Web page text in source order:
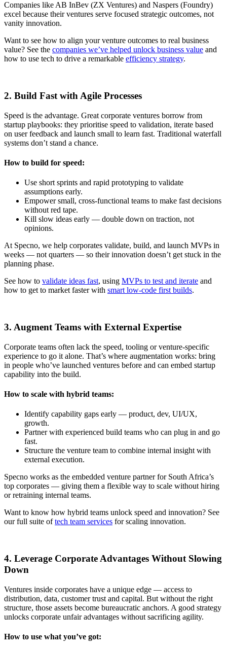
Companies like AB InBev (ZX Ventures) and Naspers (Foundry)
excel because their ventures serve focused strategic outcomes, not
vanity innovation.
Want to see how to align your venture outcomes to real business
value? See the companies we’ve helped unlock business value and
how to use tech to drive a remarkable efficiency strategy.
2. Build Fast with Agile Processes
Speed is the advantage. Great corporate ventures borrow from
startup playbooks: they prioritise speed to validation, iterate based
on user feedback and launch small to learn fast. Traditional waterfall
systems don’t stand a chance.
How to build for speed:
Use short sprints and rapid prototyping to validate
assumptions early.
Empower small, cross-functional teams to make fast decisions
without red tape.
Kill slow ideas early — double down on traction, not
opinions.
At Specno, we help corporates validate, build, and launch MVPs in
weeks — not quarters — so their innovation doesn’t get stuck in the
planning phase.
See how to validate ideas fast, using MVPs to test and iterate and
how to get to market faster with smart low-code first builds.
3. Augment Teams with External Expertise
Corporate teams often lack the speed, tooling or venture-specific
experience to go it alone. That’s where augmentation works: bring
in people who’ve launched ventures before and can embed startup
capability into the build.
How to scale with hybrid teams:
Identify capability gaps early — product, dev, UI/UX,
growth.
Partner with experienced build teams who can plug in and go
fast.
Structure the venture team to combine internal insight with
external execution.
Specno works as the embedded venture partner for South Africa’s
top corporates — giving them a flexible way to scale without hiring
or retraining internal teams.
Want to know how hybrid teams unlock speed and innovation? See
our full suite oftech team services for scaling innovation.
4. Leverage Corporate Advantages Without Slowing
Down
Ventures inside corporates have a unique edge — access to
distribution, data, customer trust and capital. But without the right
structure, those assets become bureaucratic anchors. A good strategy
unlocks corporate unfair advantages without sacrificing agility.
How to use what you’ve got: